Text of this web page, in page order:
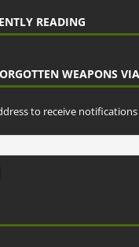
READING
WEAPONS
to receive